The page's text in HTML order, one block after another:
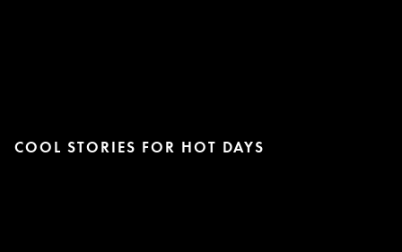
COOL STORIES FOR HOT DAYS